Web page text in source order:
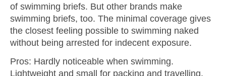
of swimming briefs. But other brands make
swimming briefs, too. The minimal coverage gives
the closest feeling possible to swimming naked
without being arrested for indecent exposure.
Pros: Hardly noticeable when swimming.
Lightweight and small for packing and travelling.